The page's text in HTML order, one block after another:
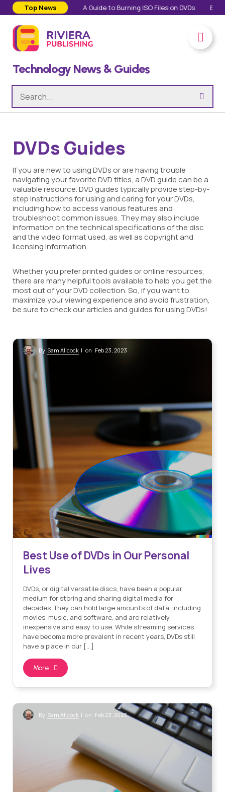
Top News
Lives A Guide to Burning ISO Files on DVDs Everything
Technology News & Guides
DVDs Guides
If you are new to using DVDs or are having trouble
navigating your favorite DVD titles, a DVD guide can be a
valuable resource. DVD guides typically provide step-by-
step instructions for using and caring for your DVDs,
including how to access various features and
troubleshoot common issues. They may also include
information on the technical specifications of the disc
and the video format used, as well as copyright and
licensing information.
Whether you prefer printed guides or online resources,
there are many helpful tools available to help you get the
most out of your DVD collection. So, if you want to
maximize your viewing experience and avoid frustration,
be sure to check our articles and guides for using DVDs!
By Sam Allcock | on Feb 23, 2023
Best Use of DVDs in Our Personal
Lives
DVDs, or digital versatile discs, have been a popular
medium for storing and sharing digital media for
decades. They can hold large amounts of data, including
movies, music, and software, and are relatively
inexpensive and easy to use. While streaming services
have become more prevalent in recent years, DVDs still
have a place in our […]
More
By Sam Allcock | on Feb 23, 2023